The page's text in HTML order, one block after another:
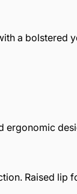
a bolstered
ergonomic
Raised